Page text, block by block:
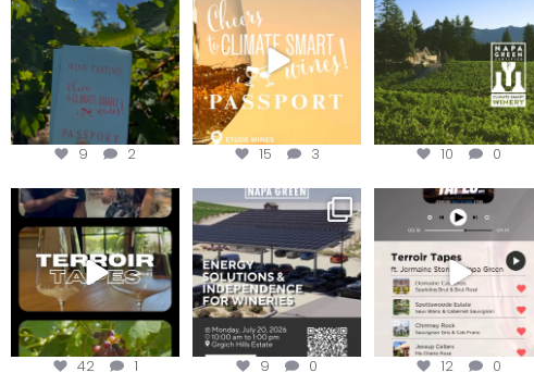
plans?
Get your...
9 2
Itinerary
We ...
15 3
Schweiger Winery for
achieving
10 0
To prep for
#TerroirTapes, we spent
the day...
42 1
Are you curious about
renewable energy
options, ...
9 0
Less than ONE WEEK to get
your tickets to Terroir
12 0